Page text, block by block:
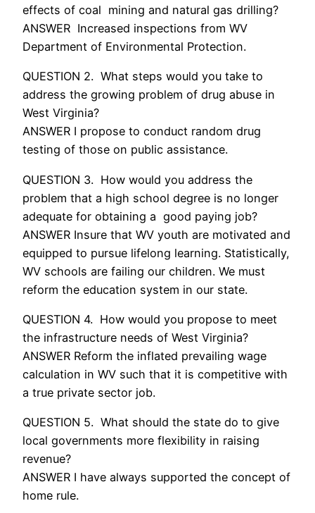
effects of coal mining and natural gas drilling?
ANSWER Increased inspections from WV
Department of Environmental Protection.
QUESTION 2. What steps would you take to
address the growing problem of drug abuse in
West Virginia?
ANSWER I propose to conduct random drug
testing of those on public assistance.
QUESTION 3. How would you address the
problem that a high school degree is no longer
adequate for obtaining a good paying job?
ANSWER Insure that WV youth are motivated and
equipped to pursue lifelong learning. Statistically,
WV schools are failing our children. We must
reform the education system in our state.
QUESTION 4. How would you propose to meet
the infrastructure needs of West Virginia?
ANSWER Reform the inflated prevailing wage
calculation in WV such that it is competitive with
a true private sector job.
QUESTION 5. What should the state do to give
local governments more flexibility in raising
revenue?
ANSWER I have always supported the concept of
home rule.